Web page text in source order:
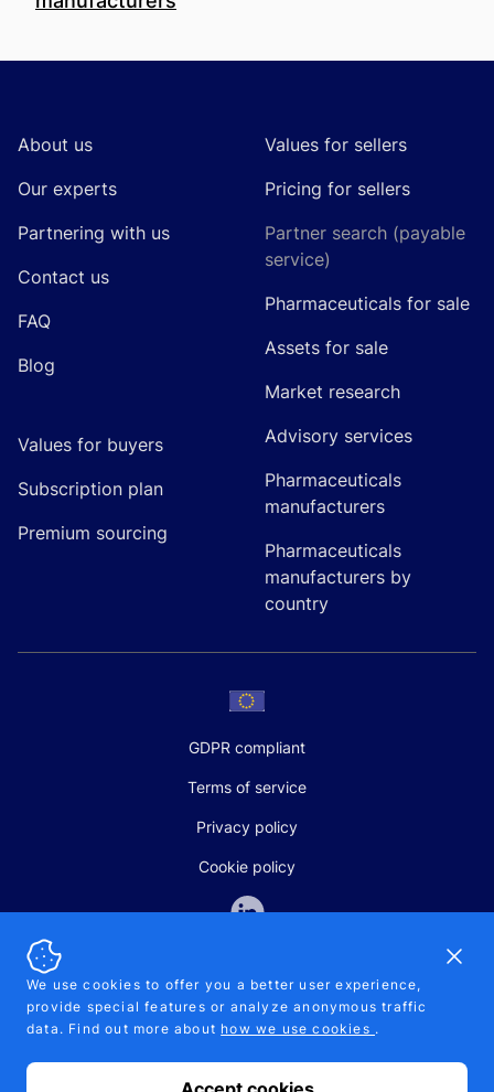
About us
Our experts
Partnering with us
Contact us
FAQ
Blog
Values for buyers
Subscription plan
Premium sourcing
Values for sellers
Pricing for sellers
Partner search (payable
service)
Pharmaceuticals for sale
Assets for sale
Market research
Advisory services
Pharmaceuticals
manufacturers
Pharmaceuticals
manufacturers by
country
GDPR compliant
Terms of service
Privacy policy
Cookie policy
SALES AND SUPPORT
+370-5-207-5842
We use cookies to offer you a better user experience,
provide special features or analyze anonymous traffic
data. Find out more about how we use cookies .